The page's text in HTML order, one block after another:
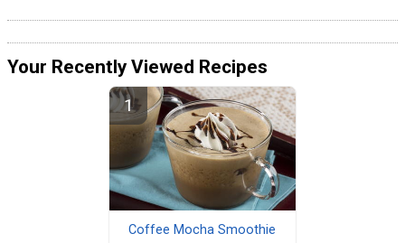
Your Recently Viewed Recipes
Coffee Mocha Smoothie